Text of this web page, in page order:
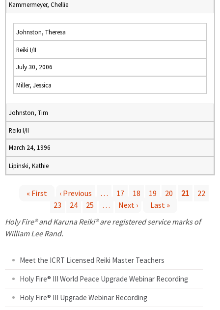
Kammermeyer, Chellie
Johnston, Theresa
Reiki I/II
July 30, 2006
Miller, Jessica
Johnston, Tim
Reiki I/II
March 24, 1996
Lipinski, Kathie
a
« First ‹ Previous … 17 18 19 20 21
22
23
24 25 … Next ›
Last »
Holy Fire® and Karuna Reiki® are registered service marks of
William Lee Rand.
Meet the ICRT Licensed Reiki Master Teachers
Holy Fire® III World Peace Upgrade Webinar Recording
Holy Fire® III Upgrade Webinar Recording